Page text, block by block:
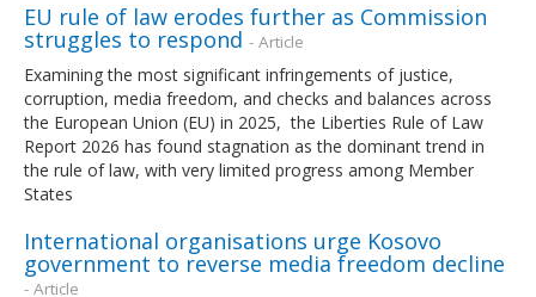
EU rule of law erodes further as Commission
struggles to respond - Article
Examining the most significant infringements of justice,
corruption, media freedom, and checks and balances across
the European Union (EU) in 2025, the Liberties Rule of Law
Report 2026 has found stagnation as the dominant trend in
the rule of law, with very limited progress among Member
States
International organisations urge Kosovo
government to reverse media freedom decline
- Article